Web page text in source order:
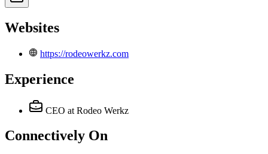
Websites
https://rodeowerkz.com
Experience
CEO at Rodeo Werkz
Connectively On